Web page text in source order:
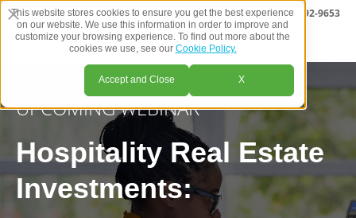
This website stores cookies to ensure you get the best experience
on our website. We use this information in order to improve and
customize your browsing experience. To find out more about the
cookies we use, see our Cookie Policy.
Accept and Close X
CALL US1-800-392-9653
UPCOMING WEBINAR
Hospitality Real Estate
Investments: